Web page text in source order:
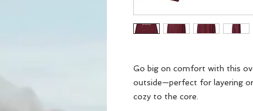
Go big on comfort with this
outside—perfect for layering
cozy to the core.